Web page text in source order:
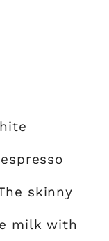
skinny
milk with